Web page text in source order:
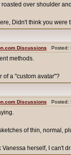
over shoulder
Didn't think you were
Discussions Posted:
methods.
of a "custom avatar"?
Discussions Posted:
of thin, normal,
herself, I can't